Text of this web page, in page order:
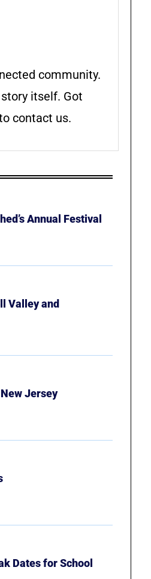
community.
itself. Got
contact us.
Annual Festival
Valley and
Jersey
Dates for School